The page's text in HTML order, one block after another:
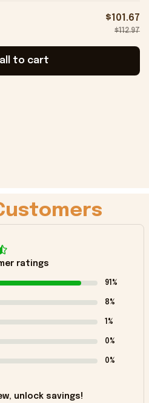
$101.67
$112.97
to cart
ratings
91%
8%
1%
0%
0%
unlock savings!